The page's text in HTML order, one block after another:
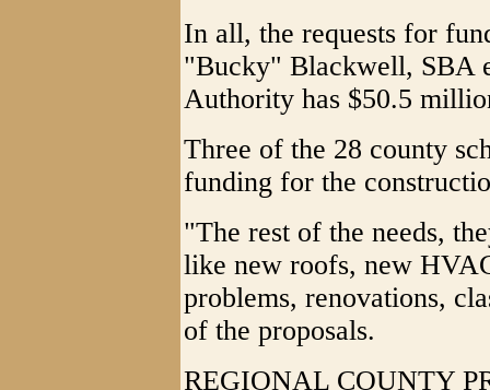
In all, the requests for
"Bucky" Blackwell, SBA
Authority has $50.5
Three of the 28 county
funding for the
"The rest of the needs,
like new roofs, new
problems, renovations,
of the proposals.
REGIONAL COUNTY